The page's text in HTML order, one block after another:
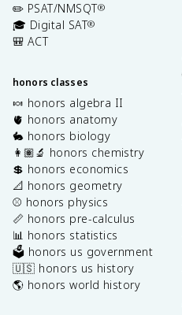
✏️ PSAT/NMSQT®
🎓 Digital SAT®
🎒 ACT
honors classes
🍬 honors algebra II
🫀 honors anatomy
🐇 honors biology
👩🏽‍🔬 honors chemistry
💲 honors economics
📐 honors geometry
⚾️ honors physics
📏 honors pre-calculus
📊 honors statistics
🗳️ honors us government
🇺🇸 honors us history
🌎 honors world history